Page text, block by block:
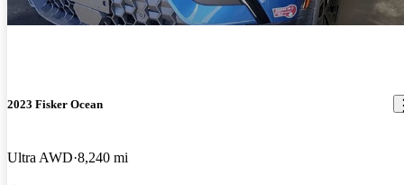
2023 Fisker Ocean
Ultra AWD 8,240 mi